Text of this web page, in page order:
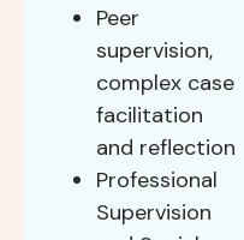
Peer
supervision,
complex case
facilitation
and reflection
Professional
Supervision